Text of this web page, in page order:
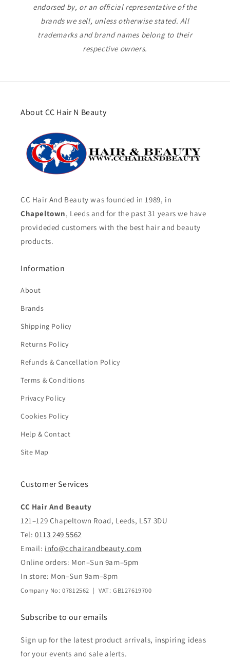
endorsed by, or an official representative of the
brands we sell, unless otherwise stated. All
trademarks and brand names belong to their
respective owners.
About CC Hair N Beauty
CC Hair And Beauty was founded in 1989, in
Chapeltown, Leeds and for the past 31 years we have
provideded customers with the best hair and beauty
products.
Information
About
Brands
Shipping Policy
Returns Policy
Refunds & Cancellation Policy
Terms & Conditions
Privacy Policy
Cookies Policy
Help & Contact
Site Map
Customer Services
CC Hair And Beauty
121–129 Chapeltown Road, Leeds, LS7 3DU
Tel: 0113 249 5562
Email: info@cchairandbeauty.com
Online orders: Mon–Sun 9am–5pm
In store: Mon–Sun 9am–8pm
Company No: 07812562 | VAT: GB127619700
Subscribe to our emails
Sign up for the latest product arrivals, inspiring ideas
for your events and sale alerts.